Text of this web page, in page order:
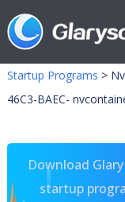
Startup Programs >
46C3-BAEC-
Download
startup